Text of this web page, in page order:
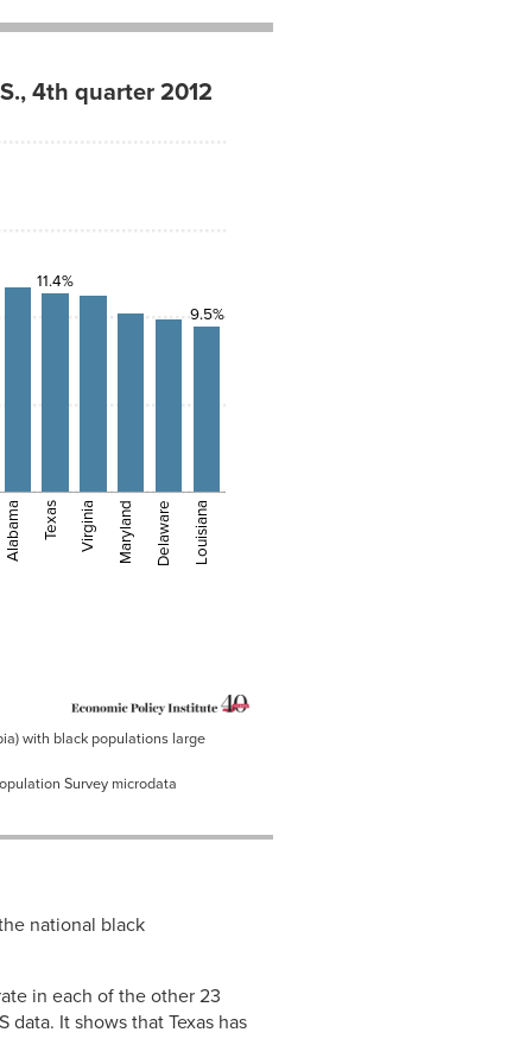
4th quarter 2012
11.4%
9.5%
Alabama Texas Virginia Maryland Delaware Louisiana
with black populations large
Survey microdata
national black
in each of the other 23
It shows that Texas has